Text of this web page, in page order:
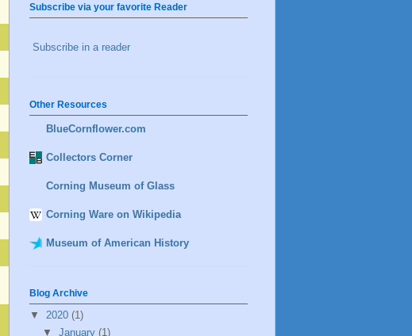
Subscribe via your favorite Reader
Subscribe in a reader
Other Resources
BlueCornflower.com
Collectors Corner
Corning Museum of Glass
Corning Ware on Wikipedia
Museum of American History
Blog Archive
▼ 2020 (1)
▼ January (1)